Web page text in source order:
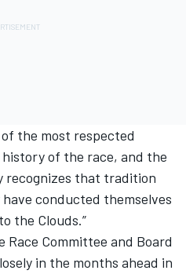
the most respected
of the race, and the
recognizes that tradition
conducted themselves
the Clouds.”
Committee and Board
in the months ahead in